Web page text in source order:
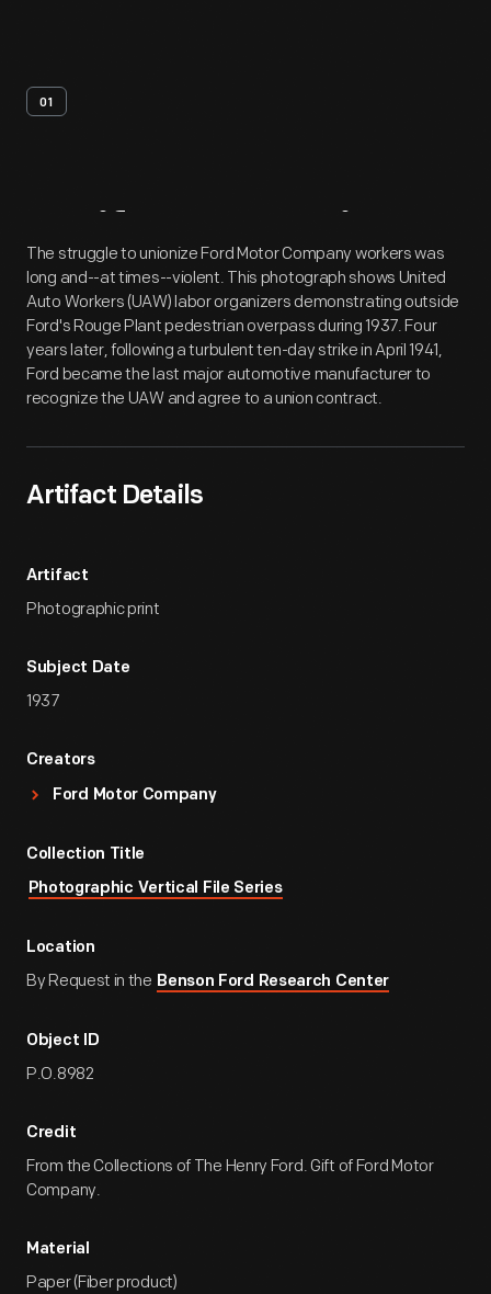
01
Artifact Overview
The struggle to unionize Ford Motor Company workers was
long and--at times--violent. This photograph shows United
Auto Workers (UAW) labor organizers demonstrating outside
Ford's Rouge Plant pedestrian overpass during 1937. Four
years later, following a turbulent ten-day strike in April 1941,
Ford became the last major automotive manufacturer to
recognize the UAW and agree to a union contract.
Artifact Details
Artifact
Photographic print
Subject Date
1937
Creators
Ford Motor Company
Collection Title
Photographic Vertical File Series
Location
By Request in the Benson Ford Research Center
Object ID
P.O.8982
Credit
From the Collections of The Henry Ford. Gift of Ford Motor
Company.
Material
Paper (Fiber product)